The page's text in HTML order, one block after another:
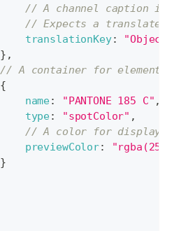
// A channel caption in
// Expects a translated
translationKey:
} ,
// A container for elements
{
name: "PANTONE 185 C" ,
type: "spotColor" ,
// A color for displaying
previewColor:
}